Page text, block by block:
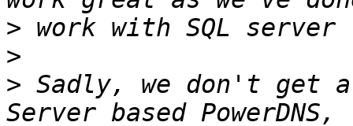
>
>
> Sadly, we don't get